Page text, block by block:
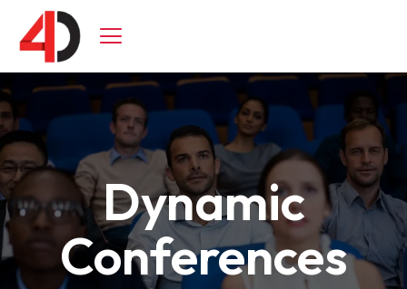
content
Dynamic
Conferences